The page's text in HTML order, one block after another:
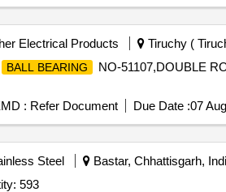
Electrical Products Tiruchy (
BALL BEARING NO-51107,DOUBLE
: Refer Document Due Date :07
Steel Bastar, Chhattisgarh,
593